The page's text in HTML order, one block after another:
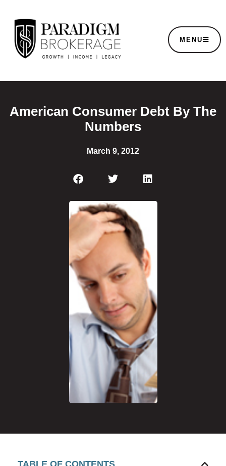
MENU
American Consumer Debt By The
Numbers
March 9, 2012
TABLE OF CONTENTS